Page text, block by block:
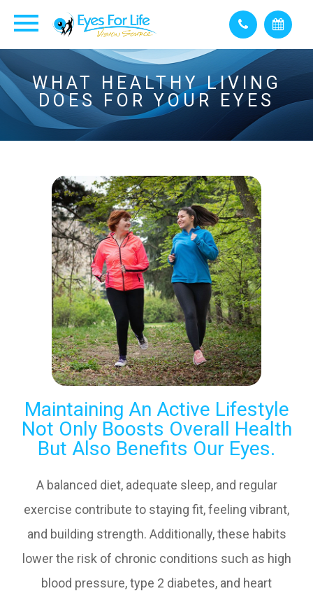
WHAT HEALTHY LIVING
DOES FOR YOUR EYES
Maintaining An Active Lifestyle
Not Only Boosts Overall Health
But Also Benefits Our Eyes.
A balanced diet, adequate sleep, and regular
exercise contribute to staying fit, feeling vibrant,
and building strength. Additionally, these habits
lower the risk of chronic conditions such as high
blood pressure, type 2 diabetes, and heart